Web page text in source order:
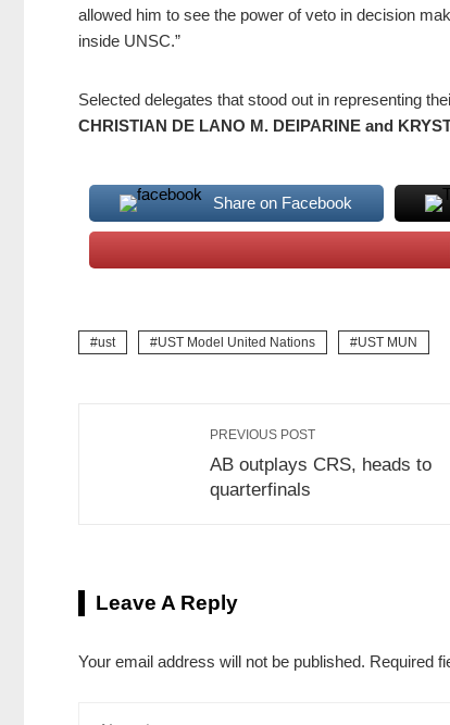
allowed him to see the power of veto in decision
inside UNSC.”
Selected delegates that stood out in representing
CHRISTIAN DE LANO M. DEIPARINE and
Share on Facebook
ust UST Model United Nations UST MUN
PREVIOUS POST
AB outplays CRS, heads to
quarterfinals
Leave A Reply
Your email address will not be published. Required